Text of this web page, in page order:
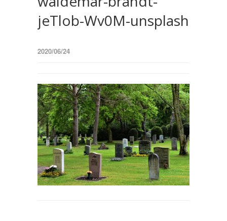
jeTlob-Wv0M-unsplash
2020/06/24